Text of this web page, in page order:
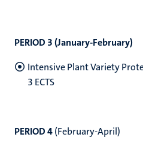
PERIOD 3 (January-February)
Intensive Plant Variety
3 ECTS
PERIOD 4(February-April)